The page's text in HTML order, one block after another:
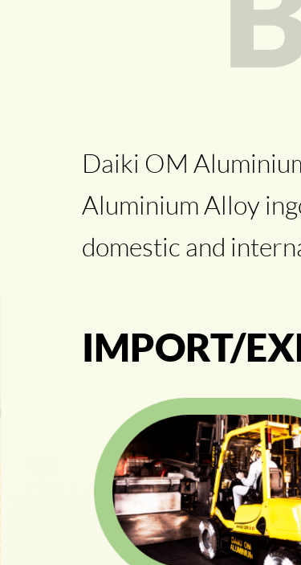
Daiki OM
Aluminium Alloy
domestic and
IMPORT/